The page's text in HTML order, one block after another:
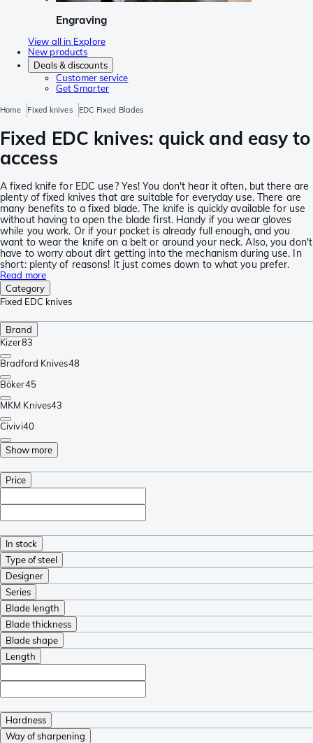
Engraving
View all in Explore
New products
Deals & discounts
Customer service
Get Smarter
Home Fixed knives EDC Fixed Blades
Fixed EDC knives: quick and easy to
access
A fixed knife for EDC use? Yes! You don't hear it often, but there are
plenty of fixed knives that are suitable for everyday use. There are
many benefits to a fixed blade. The knife is quickly available for use
without having to open the blade first. Handy if you wear gloves
while you work. Or if your pocket is already full enough, and you
want to wear the knife on a belt or around your neck. Also, you don't
have to worry about dirt getting into the mechanism during use. In
short: plenty of reasons! It just comes down to what you prefer.
Read more
Category
Fixed EDC knives
Brand
Kizer83
Bradford Knives48
Böker45
MKM Knives43
Civivi40
Show more
Price
In stock
Type of steel
Designer
Series
Blade length
Blade thickness
Blade shape
Length
Hardness
Way of sharpening